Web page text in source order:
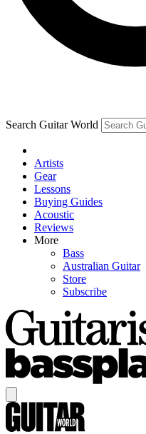
Contact me with
brands
By submitting your information
and are aged 16 or
Search Guitar World
Artists
Gear
Lessons
Buying Guides
Acoustic
Reviews
More
Bass
Australian Guitar
Store
Subscribe